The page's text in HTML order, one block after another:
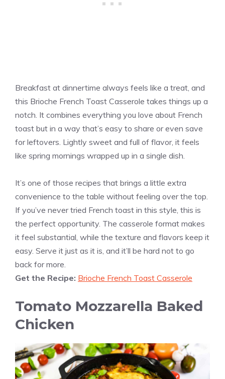
Breakfast at dinnertime always feels like a treat, and
this Brioche French Toast Casserole takes things up a
notch. It combines everything you love about French
toast but in a way that’s easy to share or even save
for leftovers. Lightly sweet and full of flavor, it feels
like spring mornings wrapped up in a single dish.
It’s one of those recipes that brings a little extra
convenience to the table without feeling over the top.
If you’ve never tried French toast in this style, this is
the perfect opportunity. The casserole format makes
it feel substantial, while the texture and flavors keep it
easy. Serve it just as it is, and it’ll be hard not to go
back for more.
Get the Recipe: Brioche French Toast Casserole
Tomato Mozzarella Baked
Chicken